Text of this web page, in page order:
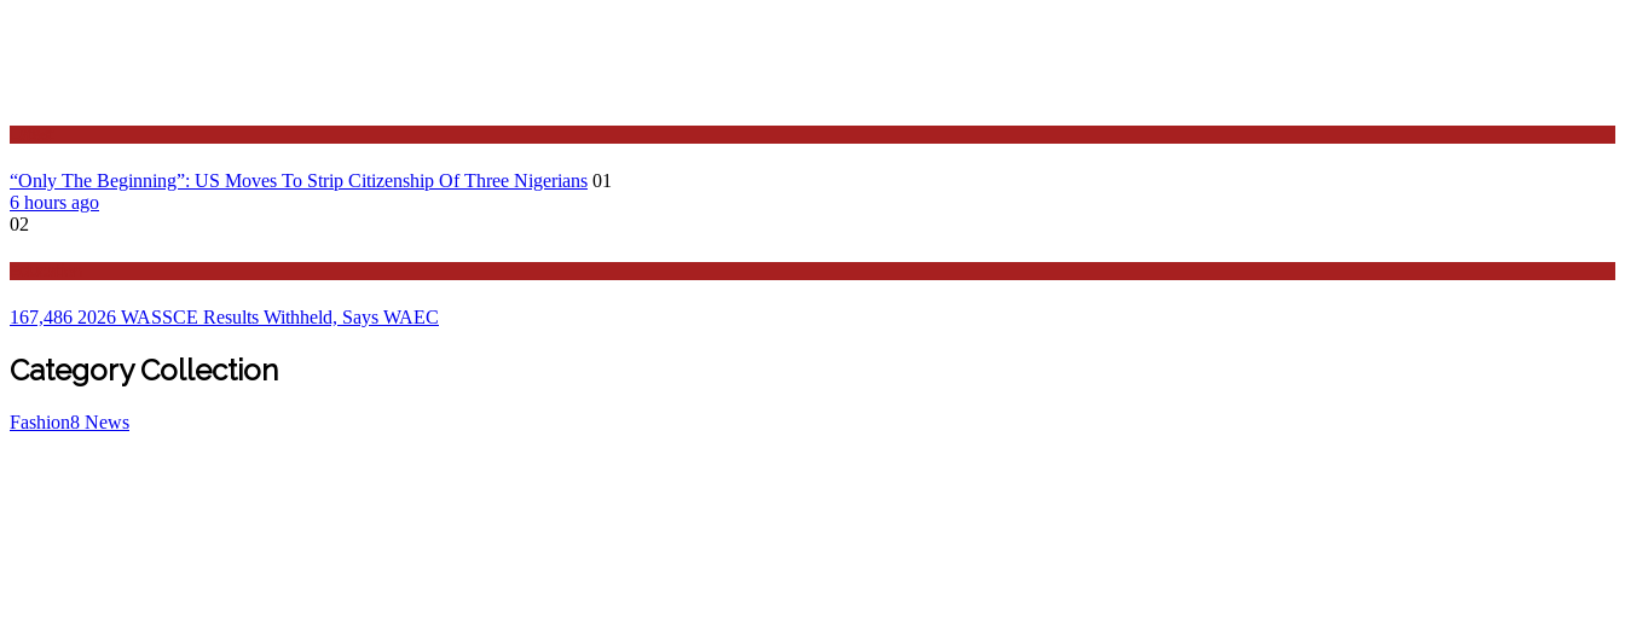
“Only The Beginning”: US Moves To Strip Citizenship Of Three Nigerians 01
6 hours ago
02
167,486 2026 WASSCE Results Withheld, Says WAEC
Category Collection
Fashion8 News